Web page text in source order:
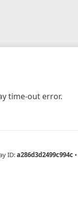
time-out error.
ID:a286d3d2499c994c •